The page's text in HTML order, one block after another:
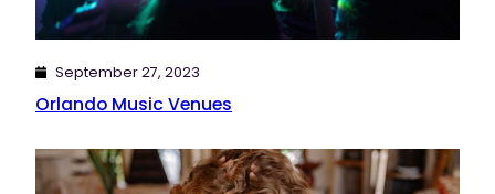
September 27, 2023
Orlando Music Venues